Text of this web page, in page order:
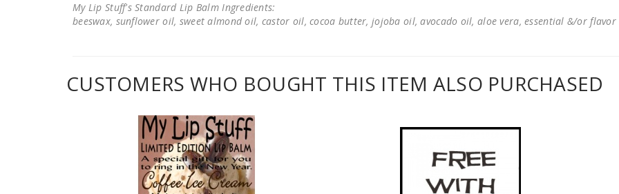
My Lip Stuff's Standard Lip Balm Ingredients:
beeswax, sunflower oil, sweet almond oil, castor oil, cocoa butter, jojoba oil, avocado oil, aloe vera, essential &/or
CUSTOMERS WHO BOUGHT THIS ITEM ALSO PURCHASED